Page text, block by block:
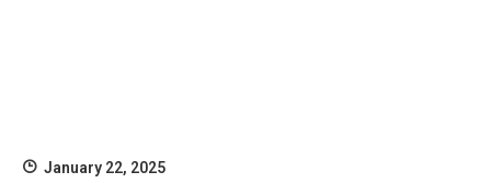
January 22, 2025